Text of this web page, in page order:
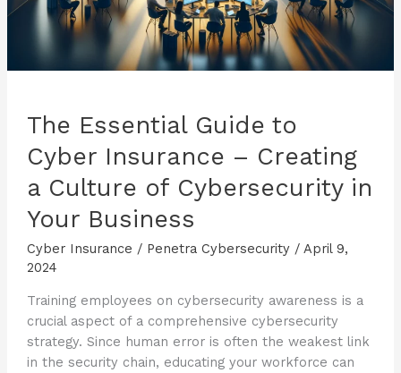
The Essential Guide to
Cyber Insurance – Creating
a Culture of Cybersecurity in
Your Business
Cyber Insurance / Penetra Cybersecurity / April 9,
2024
Training employees on cybersecurity awareness is a
crucial aspect of a comprehensive cybersecurity
strategy. Since human error is often the weakest link
in the security chain, educating your workforce can